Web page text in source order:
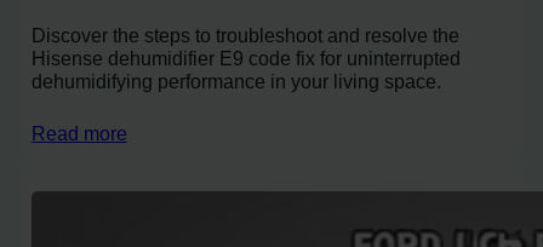
Discover the steps to troubleshoot and resolve the
Hisense dehumidifier E9 code fix for uninterrupted
dehumidifying performance in your living space.
Read more